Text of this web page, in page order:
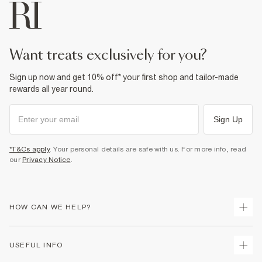
Machine wash at max 40°C gentle
Do not dry clean
Product no : 440195
want treats exclusively for you?
Sign up now and get 10% off* your first shop and tailor-made
rewards all year round.
Sign Up
*T&Cs apply. Your personal details are safe with us. For more info, read
our Privacy Notice.
HOW CAN WE HELP?
USEFUL INFO